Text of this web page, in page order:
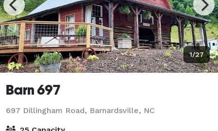
1/27
Barn 697
697 Dillingham Road, Barnardsville, NC